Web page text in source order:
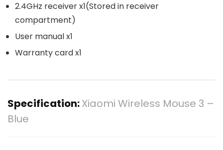
2.4GHz receiver x1(Stored in receiver
compartment)
User manual x1
Warranty card x1
Specification:Xiaomi Wireless Mouse 3 –
Blue